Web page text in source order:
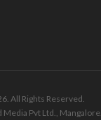
All Rights Reserved.
Pvt Ltd., Mangalore.